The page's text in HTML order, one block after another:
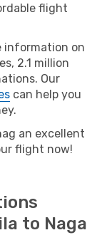
flight
information on
2.1 million
Our
can help you
an excellent
flight now!
to Naga